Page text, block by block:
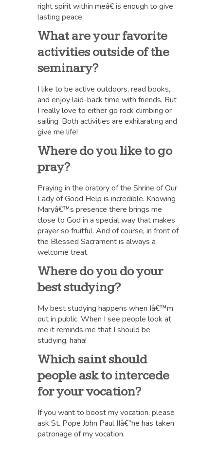
right spirit within meâ€ is enough to give
lasting peace.
What are your favorite
activities outside of the
seminary?
I like to be active outdoors, read books,
and enjoy laid-back time with friends. But
I really love to either go rock climbing or
sailing. Both activities are exhilarating and
give me life!
Where do you like to go
pray?
Praying in the oratory of the Shrine of Our
Lady of Good Help is incredible. Knowing
Maryâ€™s presence there brings me
close to God in a special way that makes
prayer so fruitful. And of course, in front of
the Blessed Sacrament is always a
welcome treat.
Where do you do your
best studying?
My best studying happens when Iâ€™m
out in public. When I see people look at
me it reminds me that I should be
studying, haha!
Which saint should
people ask to intercede
for your vocation?
If you want to boost my vocation, please
ask St. Pope John Paul IIâ€”he has taken
patronage of my vocation.